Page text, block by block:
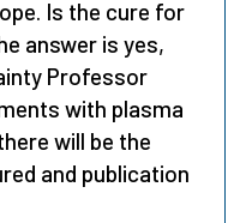
Is the cure for
answer is yes,
Professor
with plasma
will be the
and publication